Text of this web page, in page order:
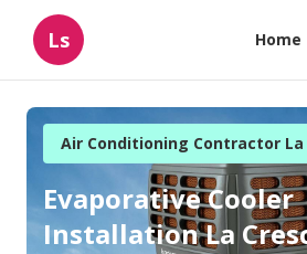
Ls Home
Air Conditioning Contractor La
Evaporative Cooler
Installation La